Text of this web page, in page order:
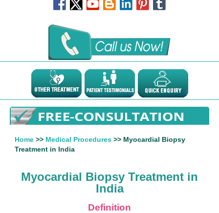
Home >> Medical Procedures >> Myocardial Biopsy
Treatment in India
Myocardial Biopsy Treatment in
India
Definition